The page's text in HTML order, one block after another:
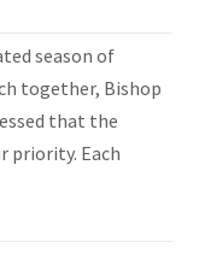
season of
together, Bishop
that the
priority. Each